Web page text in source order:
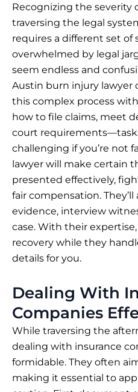
Recognizing the severity
traversing the legal
requires a different set of
overwhelmed by legal
seem endless and
Austin burn injury lawyer
this complex process
how to file claims, meet
court
challenging if you’re not
lawyer will make certain
presented effectively,
fair compensation.
evidence, interview
case. With their
recovery while they
details for you.
Dealing With
Companies
While traversing the
dealing with insurance
formidable. They often
making it essential to